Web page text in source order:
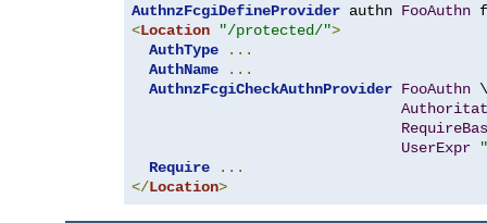
AuthnzFcgiDefineProvider authn FooAuthn
<Location "/protected/">
AuthType
...
AuthName
...
AuthnzFcgiCheckAuthnProvider FooAuthn \
UserExpr
Require
...
</Location>